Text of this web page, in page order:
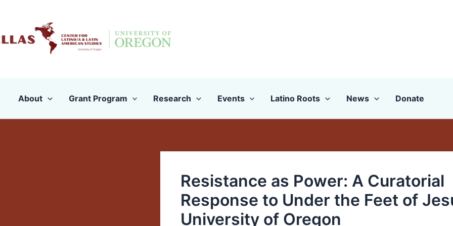
content
About Grant Program Research Events Latino Roots News Donate
Resistance as Power: A Curatorial
Response to Under the Feet of
University of Oregon